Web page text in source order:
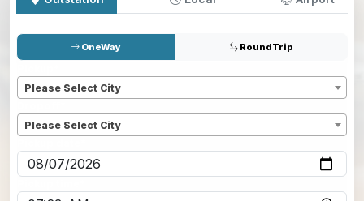
OneWay RoundTrip
Please Select City
Please Select City